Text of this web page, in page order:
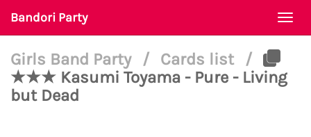
Bandori Party
Girls Band Party / Cards list
/
★★★ Kasumi Toyama - Pure - Living
but Dead